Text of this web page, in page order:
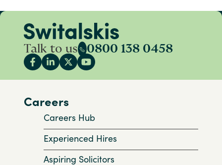
Talk to us 0800 138 0458
Careers
Careers Hub
Experienced Hires
Aspiring Solicitors